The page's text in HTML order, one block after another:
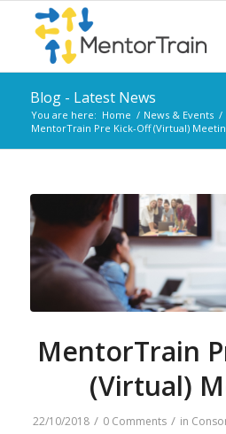
Blog - Latest News
You are here: Home / News & Events /
MentorTrain Pre Kick-Off (Virtual)
MentorTrain
(Virtual)
22/10/2018 / 0 Comments / in